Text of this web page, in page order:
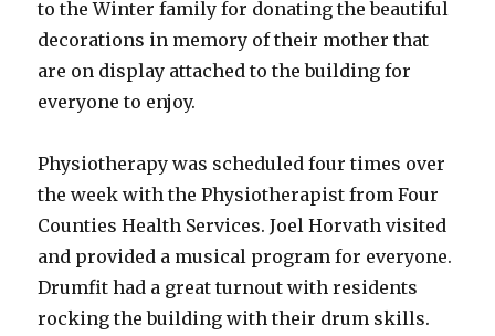
to the Winter family for donating the beautiful
decorations in memory of their mother that
are on display attached to the building for
everyone to enjoy.
Physiotherapy was scheduled four times over
the week with the Physiotherapist from Four
Counties Health Services. Joel Horvath visited
and provided a musical program for everyone.
Drumfit had a great turnout with residents
rocking the building with their drum skills.